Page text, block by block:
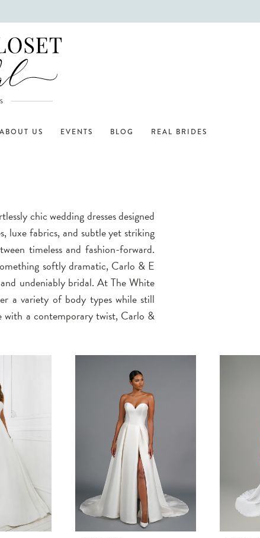
ABOUT US EVENTS BLOG REAL BRIDES
chic wedding dresses designed
luxe fabrics, and subtle yet striking
timeless and fashion-forward.
softly dramatic, Carlo & E
undeniably bridal. At The White
a variety of body types while still
with a contemporary twist, Carlo &